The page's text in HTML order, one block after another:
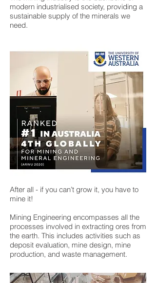
modern industrialised society, providing a
sustainable supply of the minerals we
need.
After all - if you can’t grow it, you have to
mine it!
Mining Engineering encompasses all the
processes involved in extracting ores from
the earth. This includes activities such as
deposit evaluation, mine design, mine
production, and waste management.